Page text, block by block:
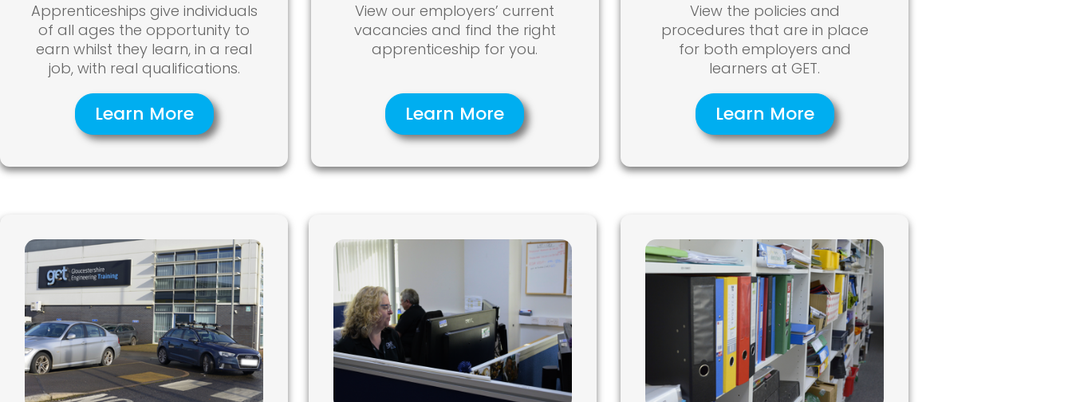
Apprenticeships give individuals
of all ages the opportunity to
earn whilst they learn, in a real
job, with real qualifications.
Learn More
View our employers’ current
vacancies and find the right
apprenticeship for you.
Learn More
View the policies and
procedures that are in place
for both employers and
learners at GET.
Learn More